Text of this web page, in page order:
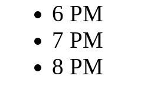
6 PM
7 PM
8 PM